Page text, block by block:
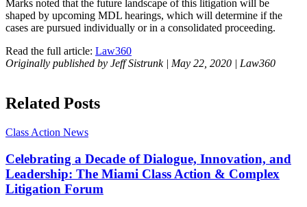
Marks noted that the future landscape of this litigation will be
shaped by upcoming MDL hearings, which will determine if the
cases are pursued individually or in a consolidated proceeding.
Read the full article: Law360
Originally published by Jeff Sistrunk | May 22, 2020 | Law360
Related Posts
Class Action News
Celebrating a Decade of Dialogue, Innovation, and
Leadership: The Miami Class Action & Complex
Litigation Forum